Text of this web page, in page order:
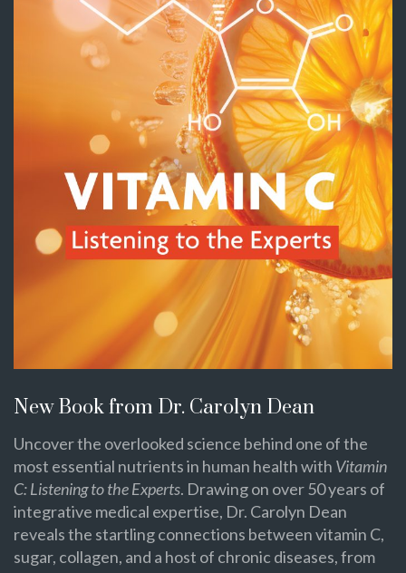
New Book from Dr. Carolyn Dean
Uncover the overlooked science behind one of the
most essential nutrients in human health with Vitamin
C: Listening to the Experts. Drawing on over 50 years of
integrative medical expertise, Dr. Carolyn Dean
reveals the startling connections between vitamin C,
sugar, collagen, and a host of chronic diseases, from